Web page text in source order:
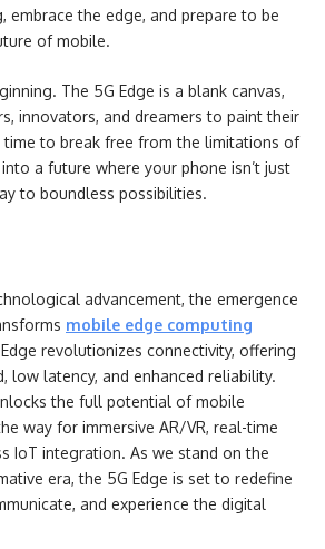
embrace the edge, and prepare to be
of mobile.
The 5G Edge is a blank canvas,
innovators, and dreamers to paint their
time to break free from the limitations of
a future where your phone isn’t just
to boundless possibilities.
advancement, the emergence
mobile edge computing
revolutionizes connectivity, offering
low latency, and enhanced reliability.
the full potential of mobile
way for immersive AR/VR, real-time
IoT integration. As we stand on the
era, the 5G Edge is set to redefine
and experience the digital